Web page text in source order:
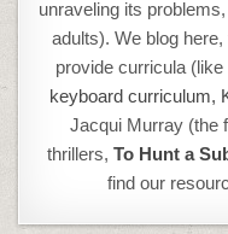
unraveling its
adults). We blog
provide curricula (like
keyboard curriculum,
Jacqui Murray (the
thrillers, To Hunt a
find our